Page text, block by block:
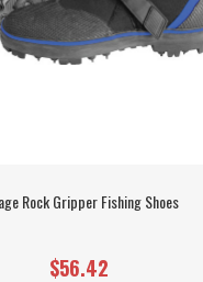
Rock Gripper Fishing Shoes
$56.42